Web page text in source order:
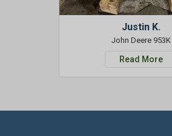
Justin K.
John Deere 953K
Read More